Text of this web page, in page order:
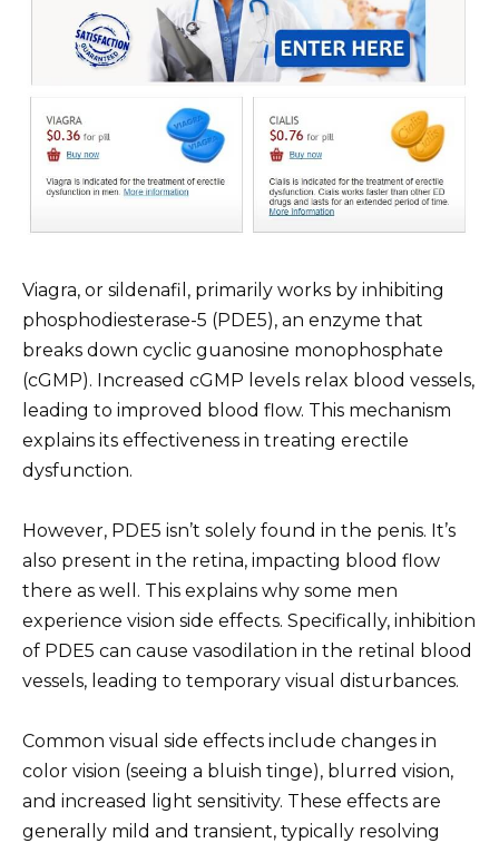
Viagra, or sildenafil, primarily works by inhibiting
phosphodiesterase-5 (PDE5), an enzyme that
breaks down cyclic guanosine monophosphate
(cGMP). Increased cGMP levels relax blood vessels,
leading to improved blood flow. This mechanism
explains its effectiveness in treating erectile
dysfunction.
However, PDE5 isn’t solely found in the penis. It’s
also present in the retina, impacting blood flow
there as well. This explains why some men
experience vision side effects. Specifically, inhibition
of PDE5 can cause vasodilation in the retinal blood
vessels, leading to temporary visual disturbances.
Common visual side effects include changes in
color vision (seeing a bluish tinge), blurred vision,
and increased light sensitivity. These effects are
generally mild and transient, typically resolving